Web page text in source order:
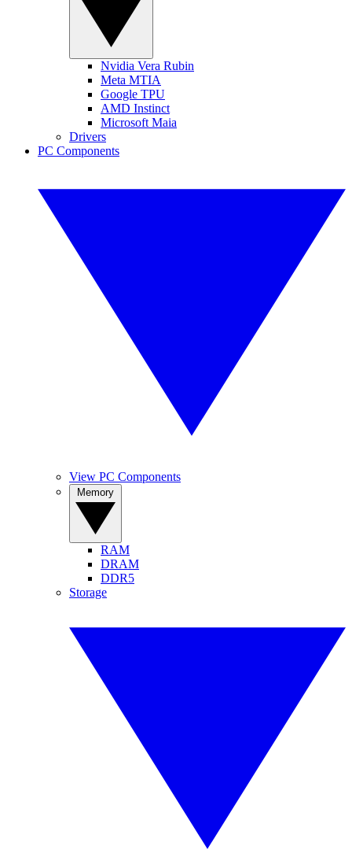
Nvidia Vera Rubin
Meta MTIA
Google TPU
AMD Instinct
Microsoft Maia
Drivers
PC Components
View PC Components
RAM
DRAM
DDR5
Storage